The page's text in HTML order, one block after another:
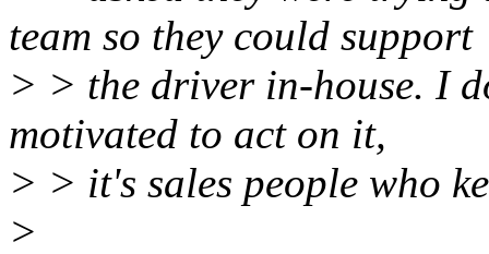
team so they could support
> > the driver in-house. I
motivated to act on it,
> > it's sales people who
>